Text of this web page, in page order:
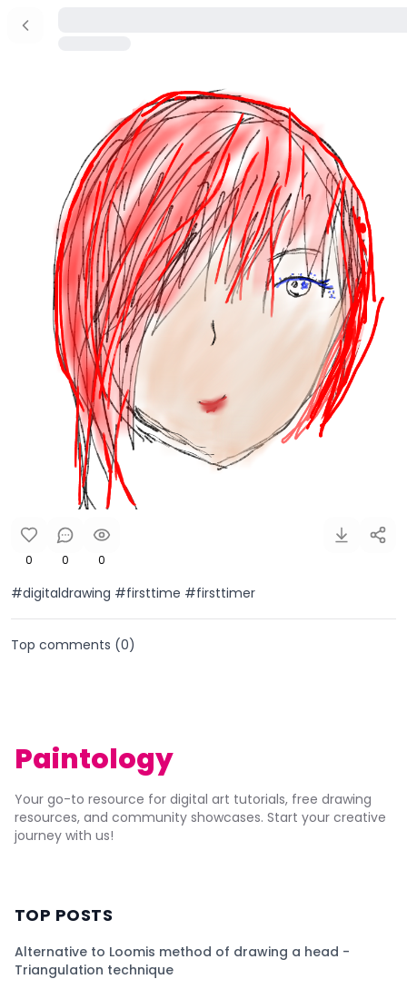
0 0 0
#digitaldrawing #firsttime #firsttimer
Top comments (0)
Paintology
Your go-to resource for digital art tutorials, free drawing
resources, and community showcases. Start your creative
journey with us!
TOP POSTS
Alternative to Loomis method of drawing a head -
Triangulation technique